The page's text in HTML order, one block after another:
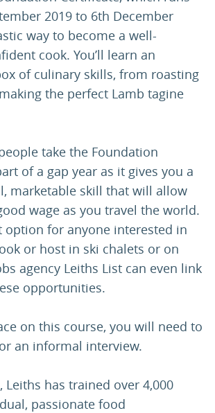
2019 to 6th December
way to become a well-
cook. You’ll learn an
of culinary skills, from roasting
the perfect Lamb tagine
take the Foundation
of a gap year as it gives you a
marketable skill that will allow
wage as you travel the world.
option for anyone interested in
or host in ski chalets or on
agency Leiths List can even link
opportunities.
on this course, you will need to
an informal interview.
Leiths has trained over 4,000
passionate food